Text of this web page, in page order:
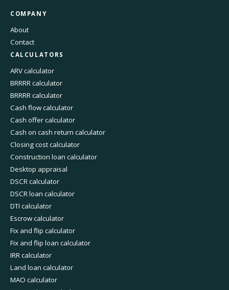
COMPANY
About
Contact
CALCULATORS
ARV calculator
BRRRR calculator
BRRRR calculator
Cash flow calculator
Cash offer calculator
Cash on cash return calculator
Closing cost calculator
Construction loan calculator
Desktop appraisal
DSCR calculator
DSCR loan calculator
DTI calculator
Escrow calculator
Fix and flip calculator
Fix and flip loan calculator
IRR calculator
Land loan calculator
MAO calculator